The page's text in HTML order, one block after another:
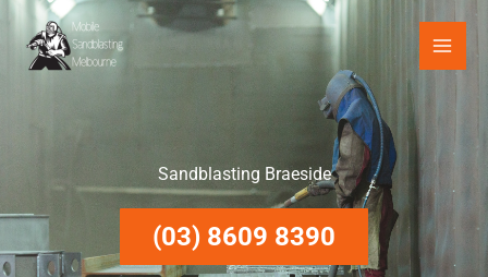
Skip
content
Sandblasting Braeside
(03) 8609 8390